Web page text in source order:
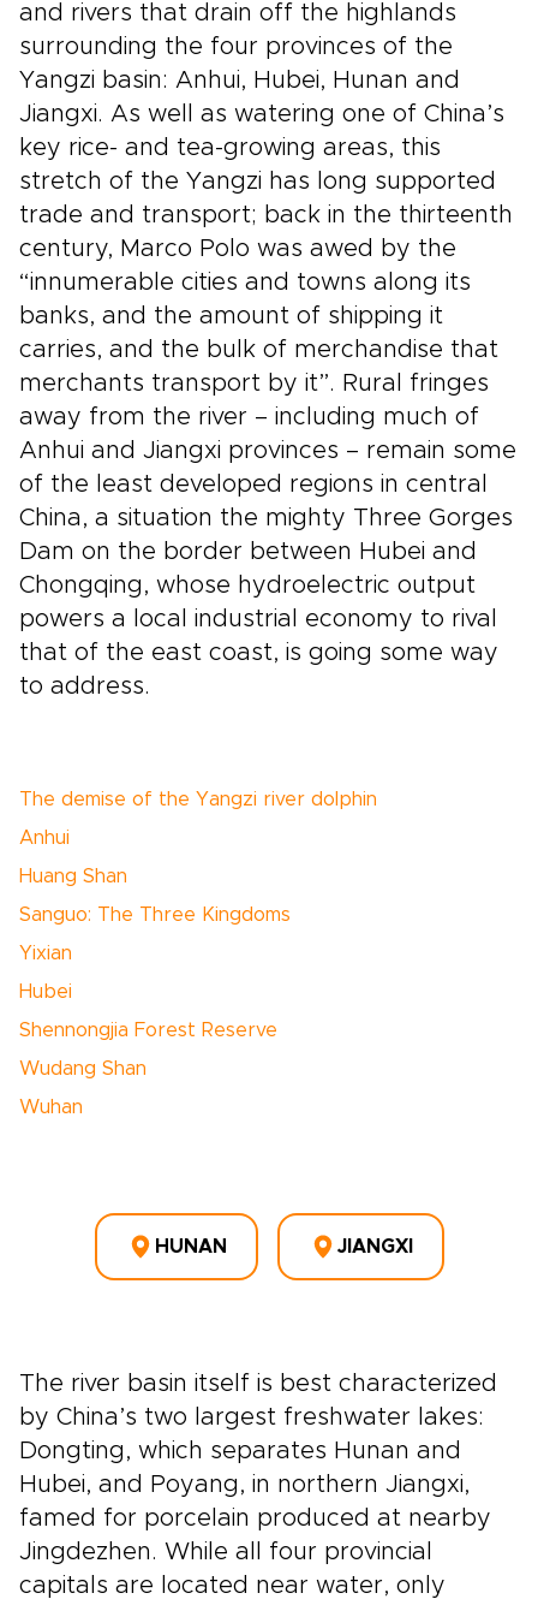
and rivers that drain off the highlands
surrounding the four provinces of the
Yangzi basin: Anhui, Hubei, Hunan and
Jiangxi. As well as watering one of China’s
key rice- and tea-growing areas, this
stretch of the Yangzi has long supported
trade and transport; back in the thirteenth
century, Marco Polo was awed by the
“innumerable cities and towns along its
banks, and the amount of shipping it
carries, and the bulk of merchandise that
merchants transport by it”. Rural fringes
away from the river – including much of
Anhui and Jiangxi provinces – remain some
of the least developed regions in central
China, a situation the mighty Three Gorges
Dam on the border between Hubei and
Chongqing, whose hydroelectric output
powers a local industrial economy to rival
that of the east coast, is going some way
to address.
The demise of the Yangzi river dolphin
Anhui
Huang Shan
Sanguo: The Three Kingdoms
Yixian
Hubei
Shennongjia Forest Reserve
Wudang Shan
Wuhan
HUNAN JIANGXI
The river basin itself is best characterized
by China’s two largest freshwater lakes:
Dongting, which separates Hunan and
Hubei, and Poyang, in northern Jiangxi,
famed for porcelain produced at nearby
Jingdezhen. While all four provincial
capitals are located near water, only